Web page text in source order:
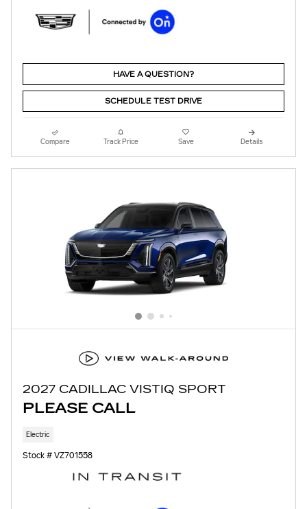
HAVE A QUESTION?
SCHEDULE TEST DRIVE
Compare Track Price Save Details
2027 CADILLAC VISTIQ SPORT
PLEASE CALL
Electric
Stock # VZ701558